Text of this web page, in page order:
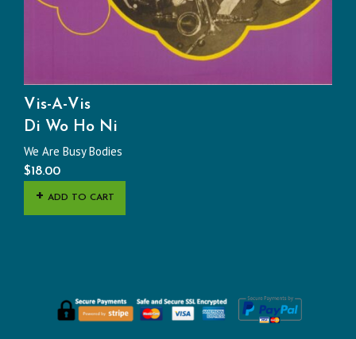
Vis-A-Vis
Di Wo Ho Ni
We Are Busy Bodies
$18.00
ADD TO CART